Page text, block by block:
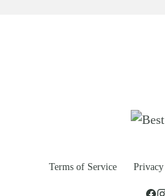
Terms of Service